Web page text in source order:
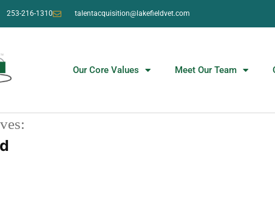
253-216-1310 talentacquisition@lakefieldvet.com
Our Core Values Meet Our Team